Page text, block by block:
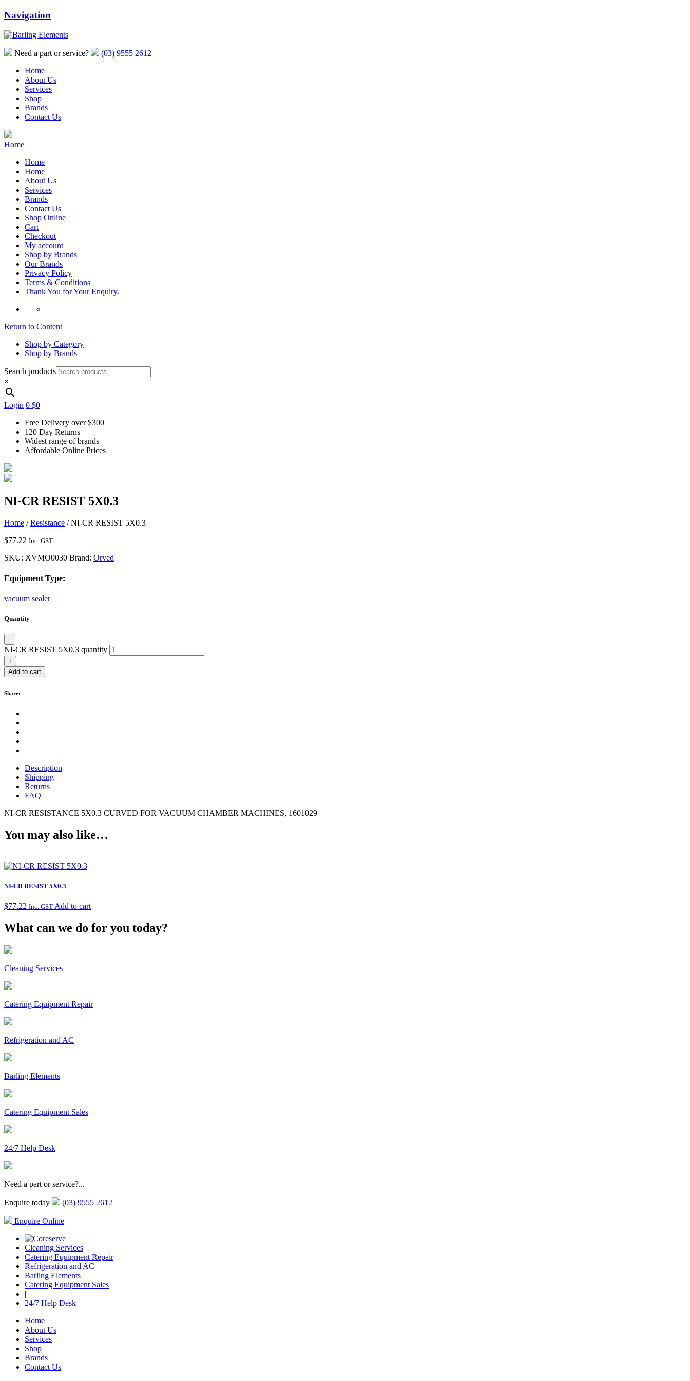
Navigation
Need a part or service?
(03) 9555 2612
Home
About Us
Services
Shop
Brands
Contact Us
Home
Home
Home
About Us
Services
Brands
Contact Us
Shop Online
Cart
Checkout
My account
Shop by Brands
Our Brands
Privacy Policy
Terms & Conditions
Thank You for Your Enquiry.
Return to Content
Shop by Category
Shop by Brands
Search products
×
Login 0 $0
Free Delivery over $300
120 Day Returns
Widest range of brands
Affordable Online Prices
NI-CR RESIST 5X0.3
Home /Resistance / NI-CR RESIST 5X0.3
$77.22 Inc. GST
SKU: XVMO0030 Brand: Orved
Equipment Type:
vacuum sealer
Quantity
-
NI-CR RESIST 5X0.3 quantity
+
Add to cart
Share:
Description
Shipping
Returns
FAQ
NI-CR RESISTANCE 5X0.3 CURVED FOR VACUUM CHAMBER MACHINES, 1601029
You may also like…
NI-CR RESIST 5X0.3
$77.22 Inc. GST Add to cart
What can we do for you today?
Cleaning Services
Catering Equipment Repair
Refrigeration and AC
Barling Elements
Catering Equipment Sales
24/7 Help Desk
Need a part or service?...
Enquire today (03) 9555 2612
Enquire Online
Cleaning Services
Catering Equipment Repair
Refrigeration and AC
Barling Elements
Catering Equipment Sales
|
24/7 Help Desk
Home
About Us
Services
Shop
Brands
Contact Us